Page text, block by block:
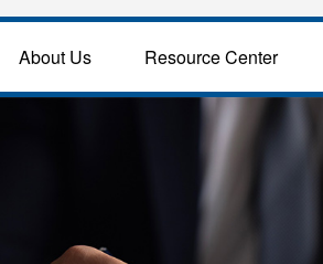
About Us Resource Center